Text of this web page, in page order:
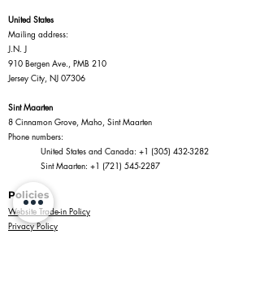
United States
Mailing address:
J.N. J
910 Bergen Ave., PMB 210
Jersey City, NJ 07306
Sint Maarten
8 Cinnamon Grove, Maho, Sint Maarten
Phone numbers:
United States and Canada: +1 (305) 432-3282
Sint Maarten: +1 (721) 545-2287
Policies
Website Trade-in Policy
Privacy Policy